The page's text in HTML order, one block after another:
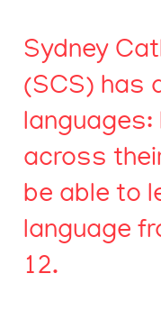
Sydney
(SCS) has
languages:
across
be able to
language
12.